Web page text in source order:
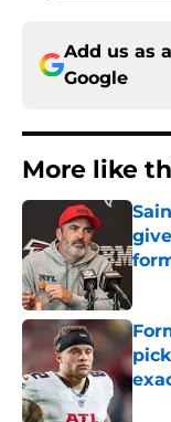
Add us as
Google
More like